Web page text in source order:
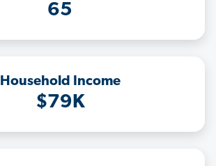
65
Household Income
$79K